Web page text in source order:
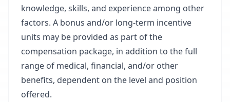
knowledge, skills, and experience among other
factors. A bonus and/or long-term incentive
units may be provided as part of the
compensation package, in addition to the full
range of medical, financial, and/or other
benefits, dependent on the level and position
offered.